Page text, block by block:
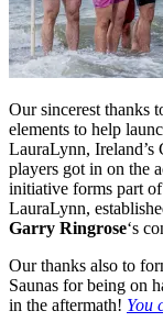
Our sincerest thanks
elements to help
LauraLynn, Ireland’s
players got in on the
initiative forms part
LauraLynn,
Garry Ringrose‘s
Our thanks also to
Saunas for being on
in the aftermath! You